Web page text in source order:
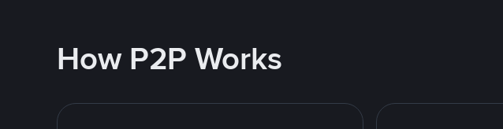
How P2P Works